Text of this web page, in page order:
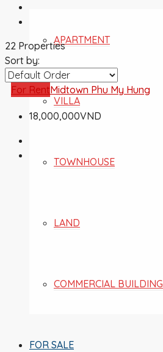
APARTMENT
VILLA
TOWNHOUSE
LAND
COMMERCIAL BUILDING
FOR SALE
22 Properties
Sort by:
For RentMidtown Phu My Hung
18,000,000VND